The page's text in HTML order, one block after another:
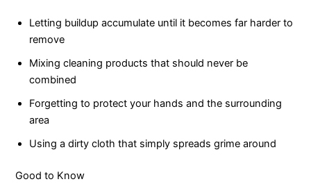
Letting buildup accumulate until it becomes far harder to
remove
Mixing cleaning products that should never be
combined
Forgetting to protect your hands and the surrounding
area
Using a dirty cloth that simply spreads grime around
Good to Know